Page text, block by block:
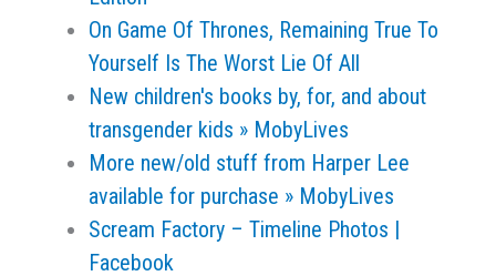
On Game Of Thrones, Remaining True To
Yourself Is The Worst Lie Of All
New children's books by, for, and about
transgender kids » MobyLives
More new/old stuff from Harper Lee
available for purchase » MobyLives
Scream Factory – Timeline Photos |
Facebook